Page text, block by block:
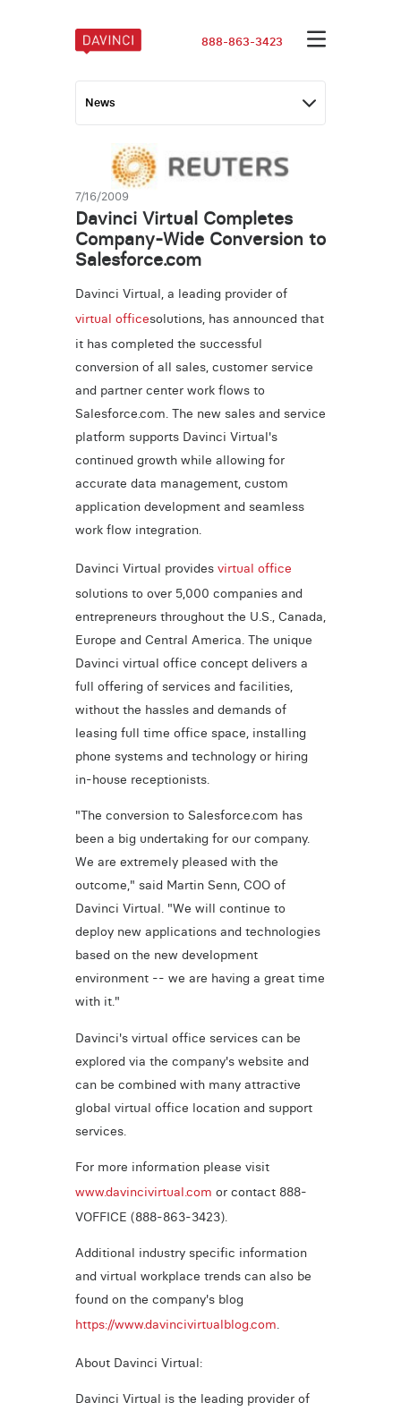
888-863-3423
7/16/2009
Davinci Virtual Completes
Company-Wide Conversion to
Salesforce.com
Davinci Virtual, a leading provider of
virtual officesolutions, has announced that
it has completed the successful
conversion of all sales, customer service
and partner center work flows to
Salesforce.com. The new sales and service
platform supports Davinci Virtual's
continued growth while allowing for
accurate data management, custom
application development and seamless
work flow integration.
Davinci Virtual provides virtual office
solutions to over 5,000 companies and
entrepreneurs throughout the U.S., Canada,
Europe and Central America. The unique
Davinci virtual office concept delivers a
full offering of services and facilities,
without the hassles and demands of
leasing full time office space, installing
phone systems and technology or hiring
in-house receptionists.
"The conversion to Salesforce.com has
been a big undertaking for our company.
We are extremely pleased with the
outcome," said Martin Senn, COO of
Davinci Virtual. "We will continue to
deploy new applications and technologies
based on the new development
environment -- we are having a great time
with it."
Davinci's virtual office services can be
explored via the company's website and
can be combined with many attractive
global virtual office location and support
services.
For more information please visit
www.davincivirtual.com or contact 888-
VOFFICE (888-863-3423).
Additional industry specific information
and virtual workplace trends can also be
found on the company's blog
https://www.davincivirtualblog.com.
About Davinci Virtual:
Davinci Virtual is the leading provider of